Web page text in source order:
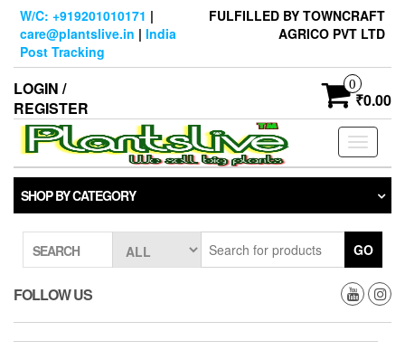
Skip
content
W/C: +919201010171 |
care@plantslive.in | India
Post Tracking
FULFILLED BY TOWNCRAFT
AGRICO PVT LTD
LOGIN /
REGISTER
0
₹0.00
Toggle
SHOP BY CATEGORY
SEARCH GO
FOLLOW US